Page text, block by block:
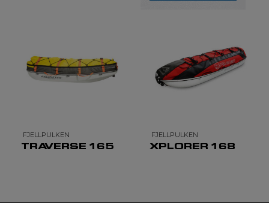
FJELLPULKEN
TRAVERSE 165
FJELLPULKEN
XPLORER 168